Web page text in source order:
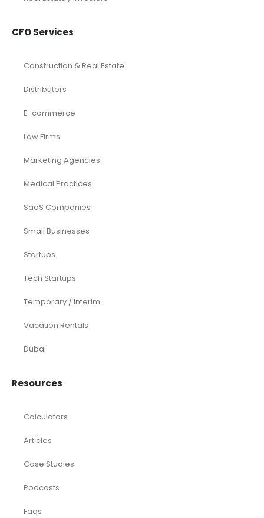
CFO Services
Construction & Real Estate
Distributors
E-commerce
Law Firms
Marketing Agencies
Medical Practices
SaaS Companies
Small Businesses
Startups
Tech Startups
Temporary / Interim
Vacation Rentals
Dubai
Resources
Calculators
Articles
Case Studies
Podcasts
Faqs